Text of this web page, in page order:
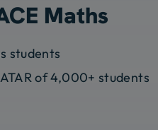
Maths
students
of 4,000+ students